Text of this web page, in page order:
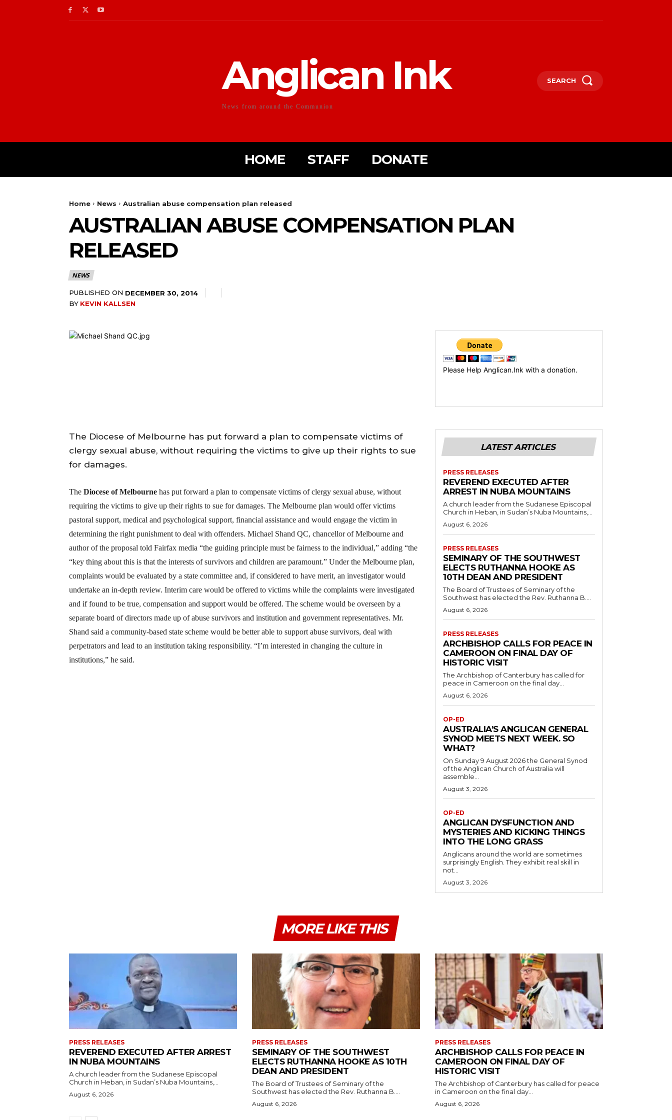
Anglican Ink
News from around the Communion
SEARCH
HOME STAFF DONATE
Home News Australian abuse compensation plan released
AUSTRALIAN ABUSE COMPENSATION PLAN
RELEASED
NEWS
PUBLISHED ON DECEMBER 30, 2014
BY KEVIN KALLSEN
Please Help Anglican.Ink with a donation.
The Diocese of Melbourne has put forward a plan to compensate victims of
clergy sexual abuse, without requiring the victims to give up their rights to sue
for damages.
The Diocese of Melbourne has put forward a plan to compensate victims of clergy sexual abuse, without
requiring the victims to give up their rights to sue for damages. The Melbourne plan would offer victims
pastoral support, medical and psychological support, financial assistance and would engage the victim in
determining the right punishment to deal with offenders. Michael Shand QC, chancellor of Melbourne and
author of the proposal told Fairfax media “the guiding principle must be fairness to the individual,” adding “the
“key thing about this is that the interests of survivors and children are paramount.” Under the Melbourne plan,
complaints would be evaluated by a state committee and, if considered to have merit, an investigator would
undertake an in-depth review. Interim care would be offered to victims while the complaints were investigated
and if found to be true, compensation and support would be offered. The scheme would be overseen by a
separate board of directors made up of abuse survivors and institution and government representatives. Mr.
Shand said a community-based state scheme would be better able to support abuse survivors, deal with
perpetrators and lead to an institution taking responsibility. “I’m interested in changing the culture in
institutions,” he said.
LATEST ARTICLES
PRESS RELEASES
REVEREND EXECUTED AFTER
ARREST IN NUBA MOUNTAINS
A church leader from the Sudanese Episcopal
Church in Heban, in Sudan’s Nuba Mountains,...
August 6, 2026
PRESS RELEASES
SEMINARY OF THE SOUTHWEST
ELECTS RUTHANNA HOOKE AS
10TH DEAN AND PRESIDENT
The Board of Trustees of Seminary of the
Southwest has elected the Rev. Ruthanna B....
August 6, 2026
PRESS RELEASES
ARCHBISHOP CALLS FOR PEACE IN
CAMEROON ON FINAL DAY OF
HISTORIC VISIT
The Archbishop of Canterbury has called for
peace in Cameroon on the final day...
August 6, 2026
OP-ED
AUSTRALIA’S ANGLICAN GENERAL
SYNOD MEETS NEXT WEEK. SO
WHAT?
On Sunday 9 August 2026 the General Synod
of the Anglican Church of Australia will
assemble...
August 3, 2026
OP-ED
ANGLICAN DYSFUNCTION AND
MYSTERIES AND KICKING THINGS
INTO THE LONG GRASS
Anglicans around the world are sometimes
surprisingly English. They exhibit real skill in
not...
August 3, 2026
MORE LIKE THIS
PRESS RELEASES
REVEREND EXECUTED AFTER ARREST
IN NUBA MOUNTAINS
A church leader from the Sudanese Episcopal
Church in Heban, in Sudan’s Nuba Mountains,...
August 6, 2026
PRESS RELEASES
SEMINARY OF THE SOUTHWEST
ELECTS RUTHANNA HOOKE AS 10TH
DEAN AND PRESIDENT
The Board of Trustees of Seminary of the
Southwest has elected the Rev. Ruthanna B....
August 6, 2026
PRESS RELEASES
ARCHBISHOP CALLS FOR PEACE IN
CAMEROON ON FINAL DAY OF
HISTORIC VISIT
The Archbishop of Canterbury has called for peace
in Cameroon on the final day...
August 6, 2026